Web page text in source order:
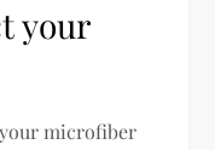
your
microfiber